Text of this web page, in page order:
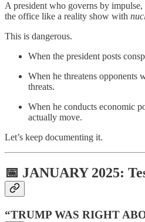
A president who governs by impulse,
the office like a reality show with
This is dangerous.
When the president posts
When he threatens opponents
threats.
When he conducts economic
actually move.
Let’s keep documenting it.
📅 JANUARY 2025:
“TRUMP WAS RIGHT